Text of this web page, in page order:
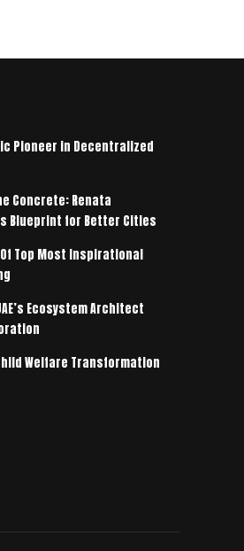
Pioneer in Decentralized
Concrete: Renata
Blueprint for Better Cities
Top Most Inspirational
Ecosystem Architect
Welfare Transformation